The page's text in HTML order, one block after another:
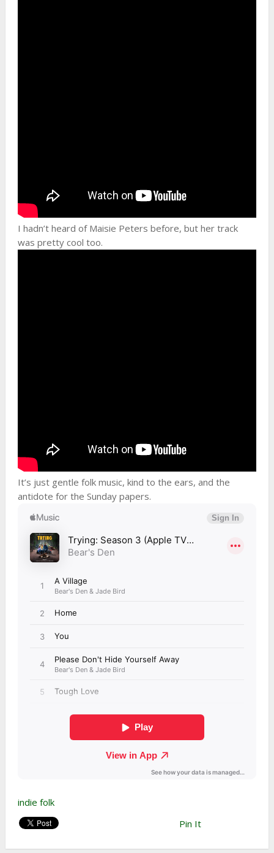
I hadn’t heard of Maisie Peters before, but her track
was pretty cool too.
It’s just gentle folk music, kind to the ears, and the
antidote for the Sunday papers.
indie folk
Pin It